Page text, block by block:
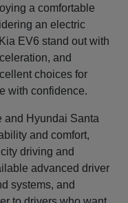
a comfortable
an electric
EV6 stand out with
and
choices for
with confidence.
and Hyundai Santa
and comfort,
driving and
advanced driver
systems, and